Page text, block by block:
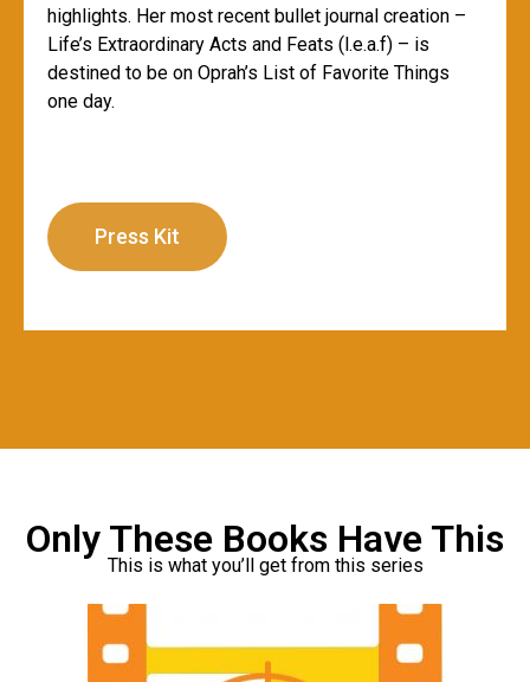
highlights. Her most recent bullet journal creation –
Life’s Extraordinary Acts and Feats (l.e.a.f) – is
destined to be on Oprah’s List of Favorite Things
one day.
Press Kit
Only These Books Have This
This is what you’ll get from this series